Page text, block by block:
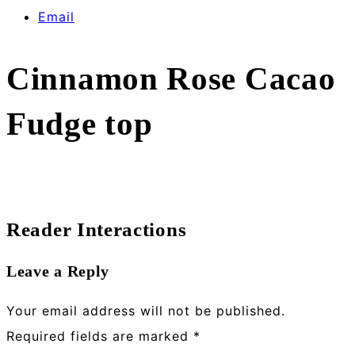
Email
Cinnamon Rose Cacao
Fudge top
Reader Interactions
Leave a Reply
Your email address will not be published.
Required fields are marked *